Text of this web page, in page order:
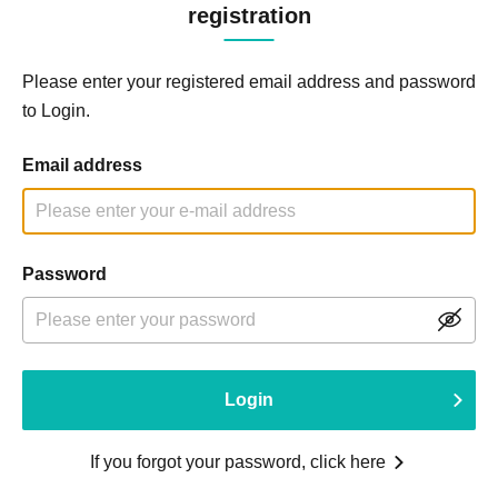
registration
Please enter your registered email address and password
to Login.
Email address
Password
Login
If you forgot your password, click here